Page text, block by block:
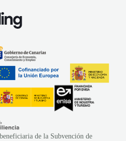
de la Subvención de